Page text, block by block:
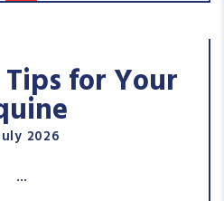
for Your
2026
...